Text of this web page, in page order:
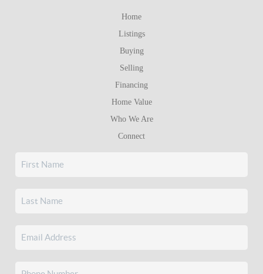
Home
Listings
Buying
Selling
Financing
Home Value
Who We Are
Connect